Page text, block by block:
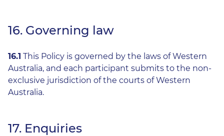
16. Governing law
16.1 This Policy is governed by the laws of Western
Australia, and each participant submits to the non-
exclusive jurisdiction of the courts of Western
Australia.
17. Enquiries